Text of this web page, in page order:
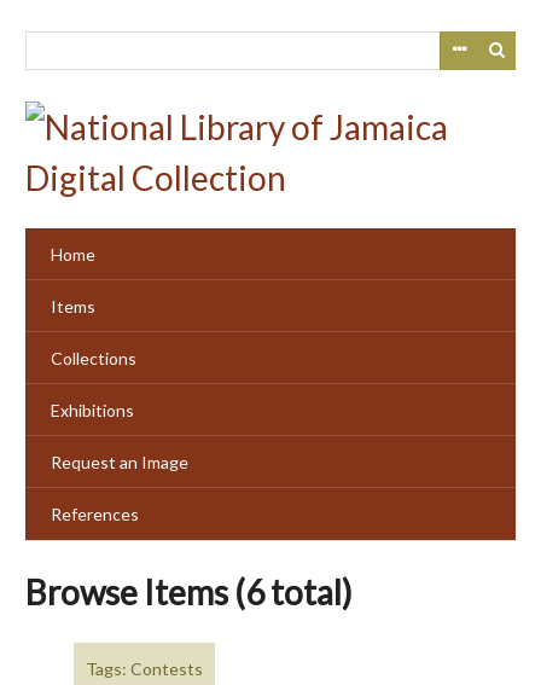
Home
Items
Collections
Exhibitions
Request an Image
References
Browse Items (6 total)
Tags: Contests